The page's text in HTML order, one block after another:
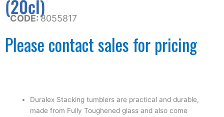
(20cl)
CODE: 8055817
Please contact sales for pricing
Duralex Stacking tumblers are practical and durable,
made from Fully Toughened glass and also come